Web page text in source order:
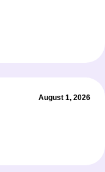
August 1, 2026